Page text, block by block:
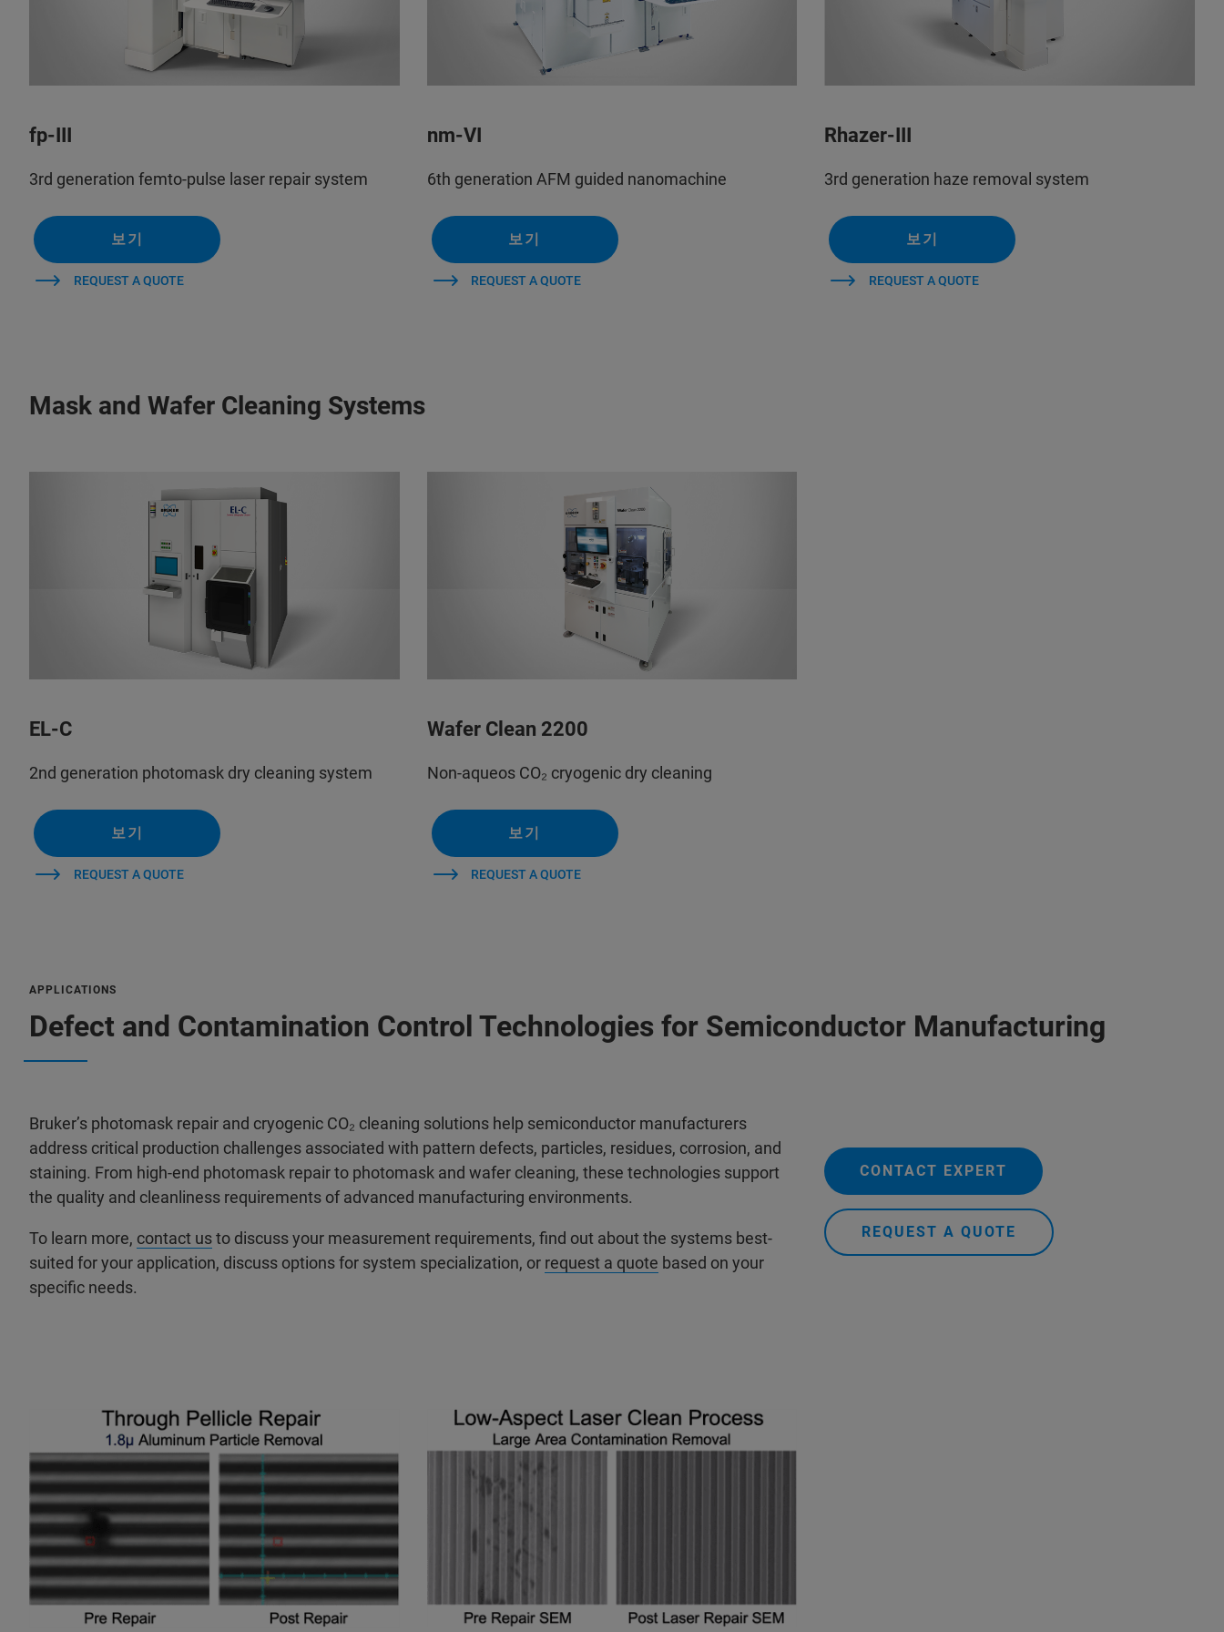
fp-III
3rd generation femto-pulse laser repair system
보기
REQUEST A QUOTE
nm-VI
6th generation AFM guided nanomachine
보기
REQUEST A QUOTE
Rhazer-III
3rd generation haze removal system
보기
REQUEST A QUOTE
Mask and Wafer Cleaning Systems
EL-C
2nd generation photomask dry cleaning system
보기
REQUEST A QUOTE
Wafer Clean 2200
Non-aqueos CO₂ cryogenic dry cleaning
보기
REQUEST A QUOTE
APPLICATIONS
Defect and Contamination Control Technologies for Semiconductor Manufacturing
Bruker’s photomask repair and cryogenic CO₂ cleaning solutions help semiconductor manufacturers
address critical production challenges associated with pattern defects, particles, residues, corrosion, and
staining. From high-end photomask repair to photomask and wafer cleaning, these technologies support
the quality and cleanliness requirements of advanced manufacturing environments.
To learn more, contact usto discuss your measurement requirements, find out about the systems best-
suited for your application, discuss options for system specialization, or request a quote based on your
specific needs.
CONTACT EXPERT
REQUEST A QUOTE